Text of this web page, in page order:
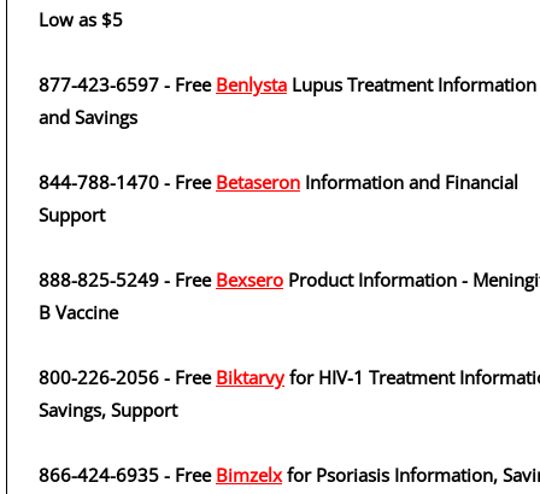
Low as $5
877-423-6597 - Free Benlysta Lupus Treatment Information
and Savings
844-788-1470 - Free Betaseron Information and Financial
Support
888-825-5249 - Free Bexsero Product Information -
B Vaccine
800-226-2056 - Free Biktarvyfor HIV-1 Treatment
Savings, Support
866-424-6935 - Free Bimzelxfor Psoriasis Information,